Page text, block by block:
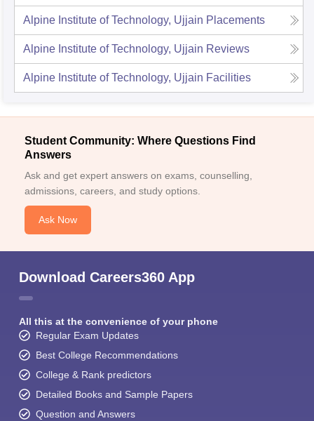
Alpine Institute of Technology, Ujjain Placements
Alpine Institute of Technology, Ujjain Reviews
Alpine Institute of Technology, Ujjain Facilities
Student Community: Where Questions Find
Answers
Ask and get expert answers on exams, counselling,
admissions, careers, and study options.
Ask Now
Download Careers360 App
All this at the convenience of your phone
Regular Exam Updates
Best College Recommendations
College & Rank predictors
Detailed Books and Sample Papers
Question and Answers